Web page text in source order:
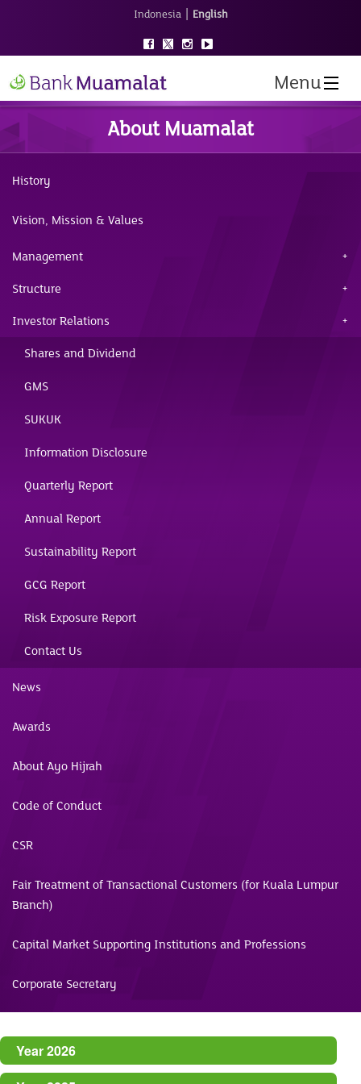
Indonesia | English
Menu
About Muamalat
History
Vision, Mission & Values
Management
Structure
Investor Relations
Shares and Dividend
GMS
SUKUK
Information Disclosure
Quarterly Report
Annual Report
Sustainability Report
GCG Report
Risk Exposure Report
Contact Us
News
Awards
About Ayo Hijrah
Code of Conduct
CSR
Fair Treatment of Transactional Customers (for Kuala Lumpur
Branch)
Capital Market Supporting Institutions and Professions
Corporate Secretary
Year 2026